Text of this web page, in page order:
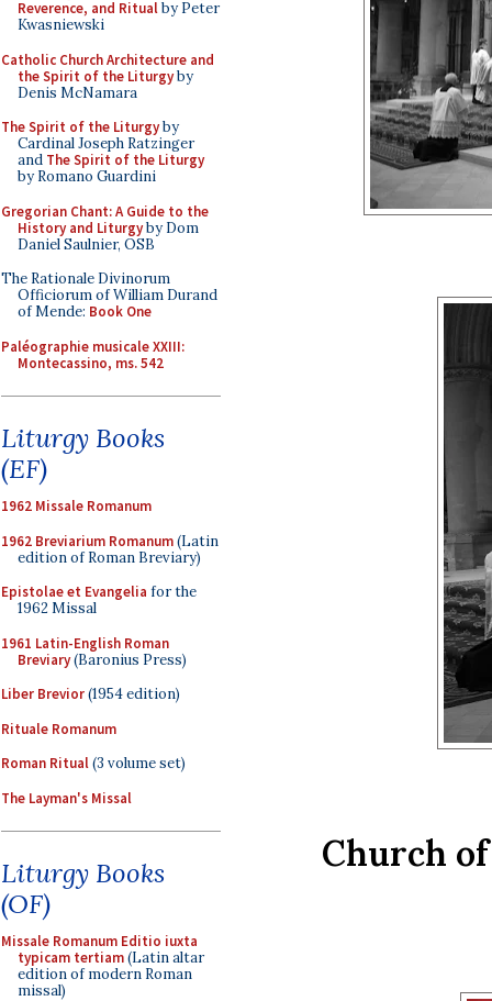
Reverence, and Ritualby Peter
Kwasniewski
Catholic Church Architecture and
the Spirit of the Liturgyby
Denis McNamara
The Spirit of the Liturgyby
Cardinal Joseph Ratzinger
and The Spirit of the Liturgy
by Romano Guardini
Gregorian Chant: A Guide to the
History and Liturgyby Dom
Daniel Saulnier, OSB
The Rationale Divinorum
Officiorum of William Durand
of Mende: Book One
Paléographie musicale XXIII:
Montecassino, ms. 542
Liturgy Books
(EF)
1962 Missale Romanum
1962 Breviarium Romanum(Latin
edition of Roman Breviary)
Epistolae et Evangelia for the
1962 Missal
1961 Latin-English Roman
Breviary(Baronius Press)
Liber Brevior(1954 edition)
Rituale Romanum
Roman Ritual(3 volume set)
The Layman's Missal
Liturgy Books
(OF)
Missale Romanum Editio iuxta
typicam tertiam(Latin altar
edition of modern Roman
missal)
Church